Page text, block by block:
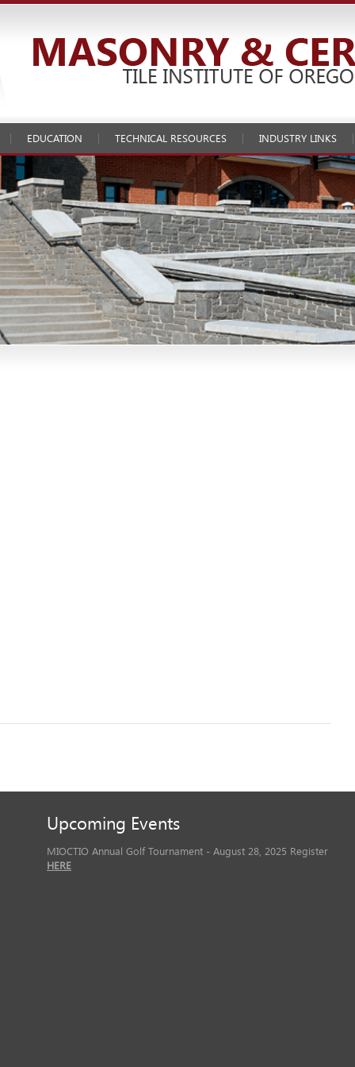
EDUCATION TECHNICAL RESOURCES INDUSTRY LINKS
Upcoming Events
MIOCTIO Annual Golf Tournament - August 28, 2025 Register
HERE